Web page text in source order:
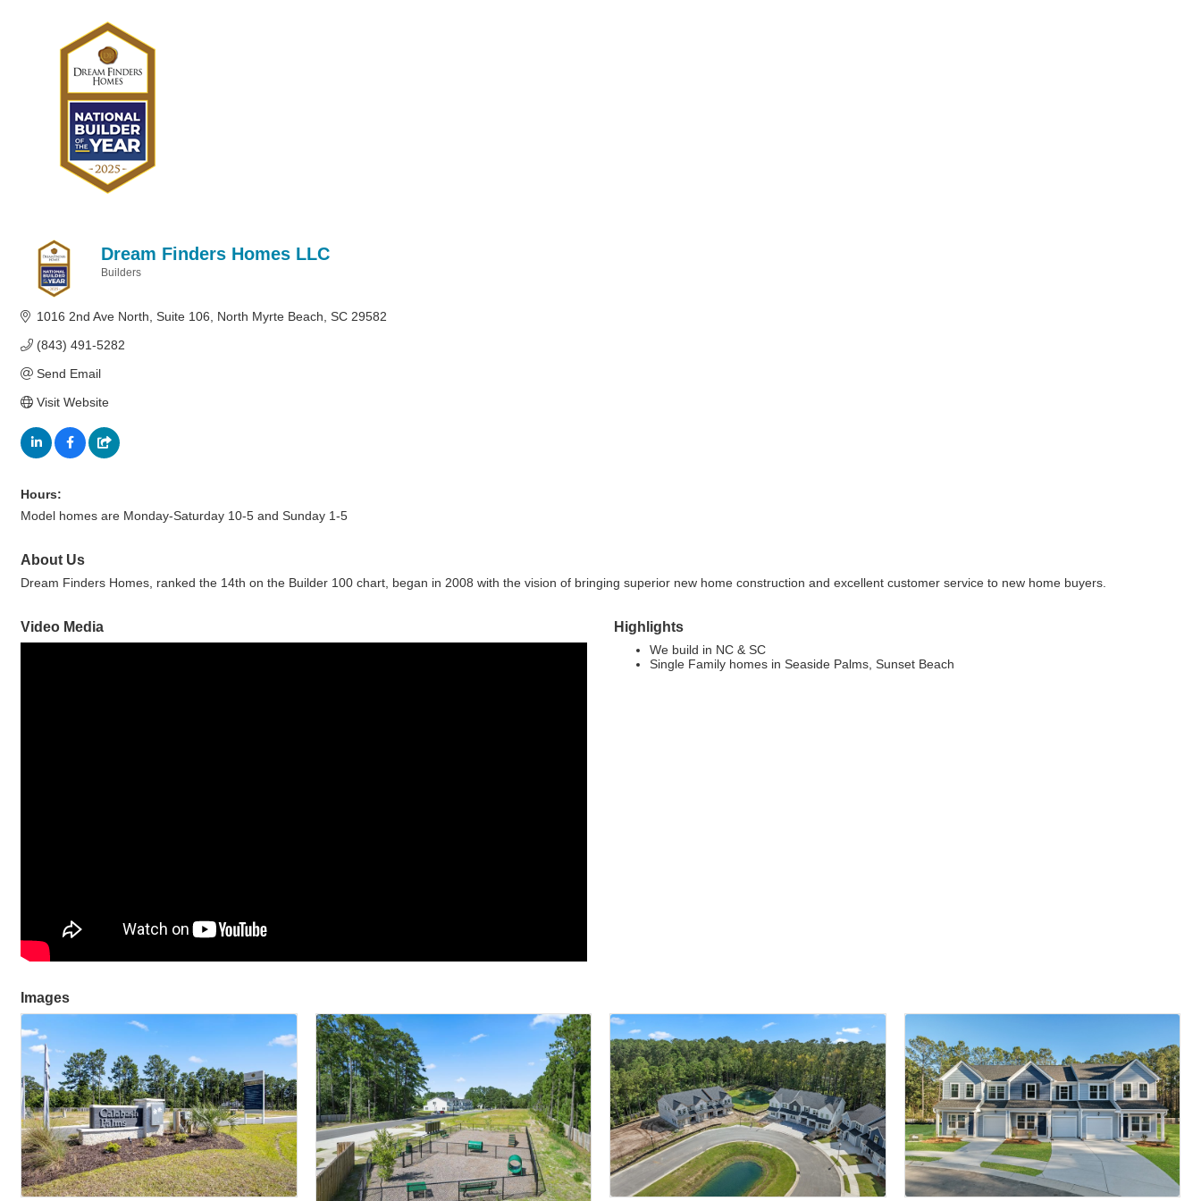
Dream Finders Homes LLC
Builders
1016 2nd Ave North Suite 106 North Myrte Beach SC 29582
(843) 491-5282
Send Email
Visit Website
Hours:
Model homes are Monday-Saturday 10-5 and Sunday 1-5
About Us
Dream Finders Homes, ranked the 14th on the Builder 100 chart, began in 2008 with the vision of bringing superior new home construction and excellent customer service to new home buyers.
Video Media Highlights
We build in NC & SC
Single Family homes in Seaside Palms, Sunset Beach
Images